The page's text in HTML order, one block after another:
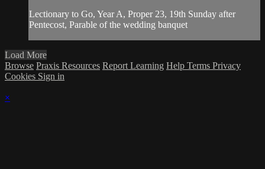
Lectionary to Go, Year A, Proper 23, 19th Sunday after
Pentecost, Parable of the wedding banquet
Load More
Browse Praxis Resources Report Learning Help Terms Privacy
Cookies Sign in
×